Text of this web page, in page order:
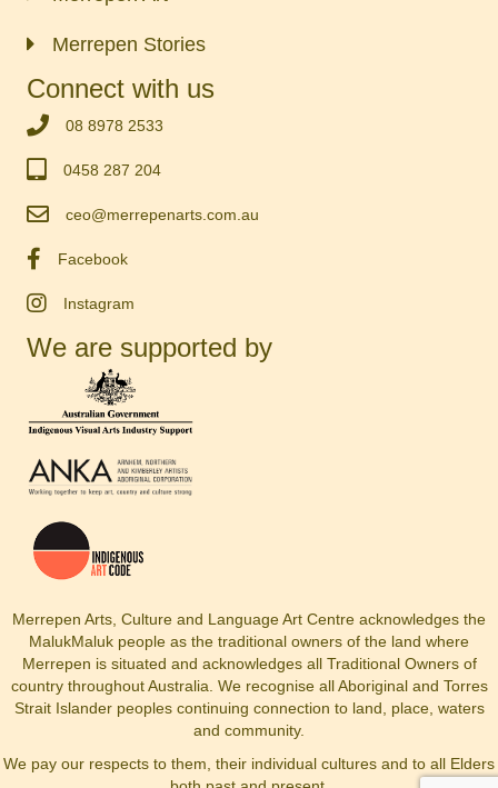
Merrepen Stories
Connect with us
‭08 8978 2533‬
0458 287 204
ceo@merrepenarts.com.au
Facebook
Instagram
We are supported by
Merrepen Arts, Culture and Language Art Centre acknowledges the
MalukMaluk people as the traditional owners of the land where
Merrepen is situated and acknowledges all Traditional Owners of
country throughout Australia. We recognise all Aboriginal and Torres
Strait Islander peoples continuing connection to land, place, waters
and community.
We pay our respects to them, their individual cultures and to all Elders